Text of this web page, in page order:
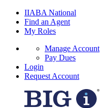
IIABA National
Find an Agent
My Roles
Manage Account
Pay Dues
Login
Request Account